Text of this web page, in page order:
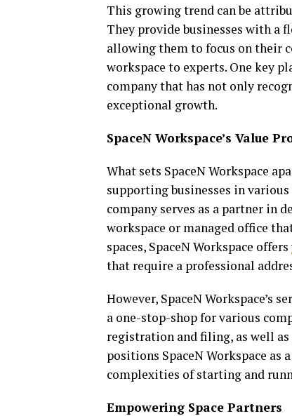
This growing trend can be
They provide businesses with a
allowing them to focus on their
workspace to experts. One key
company that has not only
exceptional growth.
SpaceN Workspace’s Value
What sets SpaceN Workspace
supporting businesses in
company serves as a partner in
workspace or managed office
spaces, SpaceN Workspace offers
that require a professional
However, SpaceN Workspace’s
a one-stop-shop for various
registration and filing, as well
positions SpaceN Workspace
complexities of starting and
Empowering Space Partners